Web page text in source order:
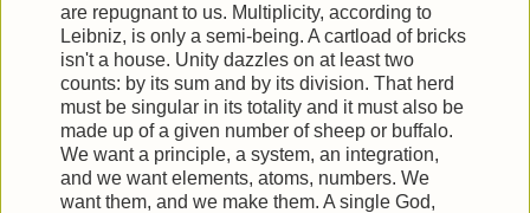
are repugnant to us. Multiplicity, according to
Leibniz, is only a semi-being. A cartload of bricks
isn't a house. Unity dazzles on at least two
counts: by its sum and by its division. That herd
must be singular in its totality and it must also be
made up of a given number of sheep or buffalo.
We want a principle, a system, an integration,
and we want elements, atoms, numbers. We
want them, and we make them. A single God,